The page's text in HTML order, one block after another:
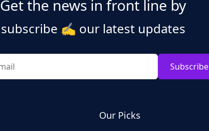
Get the news in front line by
subscribe ✍️ our latest updates
Subscribe
Our Picks